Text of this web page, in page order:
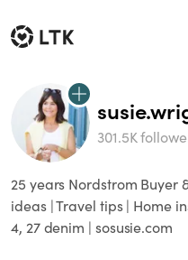
301.5K
25 years Nordstrom Buyer
ideas | Travel tips | Home
4, 27 denim | sosusie.com